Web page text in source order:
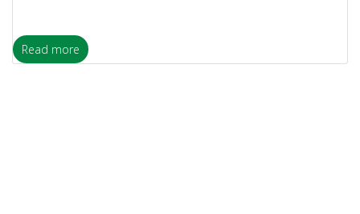
Read more